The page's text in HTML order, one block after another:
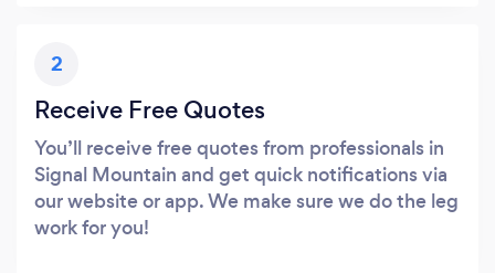
2
Receive Free Quotes
You’ll receive free quotes from professionals in
Signal Mountain and get quick notifications via
our website or app. We make sure we do the leg
work for you!